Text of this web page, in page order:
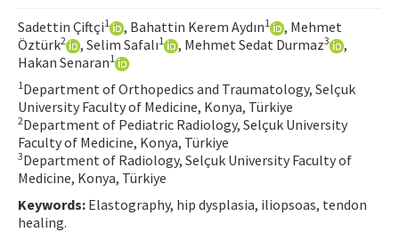
Contact Us
E-ISSN: 2687-4792
Sadettin Çiftçi1 , Bahattin Kerem Aydın1
, Mehmet
Öztürk2 , Selim Safalı1 , Mehmet Sedat Durmaz3
,
Hakan Senaran1
1Department of Orthopedics and Traumatology, Selçuk
University Faculty of Medicine, Konya, Türkiye
2Department of Pediatric Radiology, Selçuk University
Faculty of Medicine, Konya, Türkiye
3Department of Radiology, Selçuk University Faculty of
Medicine, Konya, Türkiye
Keywords: Elastography, hip dysplasia, iliopsoas, tendon
healing.